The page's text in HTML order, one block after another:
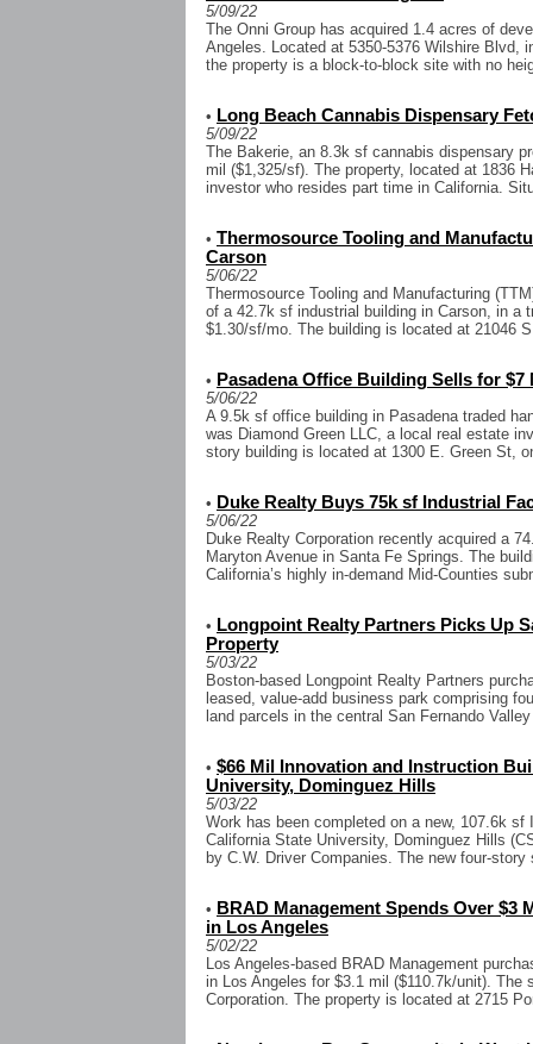
5/09/22
The Onni Group has acquired 1.4 acres of
Angeles. Located at 5350-5376 Wilshire Blvd,
the property is a block-to-block site with no
• Long Beach Cannabis Dispensary
5/09/22
The Bakerie, an 8.3k sf cannabis dispensary
mil ($1,325/sf). The property, located at 1836
investor who resides part time in California.
• Thermosource Tooling and
Carson
5/06/22
Thermosource Tooling and Manufacturing
of a 42.7k sf industrial building in Carson, in a
$1.30/sf/mo. The building is located at 21046
• Pasadena Office Building Sells for $7
5/06/22
A 9.5k sf office building in Pasadena traded
was Diamond Green LLC, a local real estate
story building is located at 1300 E. Green St,
• Duke Realty Buys 75k sf Industrial
5/06/22
Duke Realty Corporation recently acquired a
Maryton Avenue in Santa Fe Springs. The
California’s highly in-demand Mid-Counties
• Longpoint Realty Partners Picks Up
Property
5/03/22
Boston-based Longpoint Realty Partners
leased, value-add business park comprising
land parcels in the central San Fernando
• $66 Mil Innovation and Instruction
University, Dominguez Hills
5/03/22
Work has been completed on a new, 107.6k
California State University, Dominguez Hills
by C.W. Driver Companies. The new four-story
• BRAD Management Spends Over
in Los Angeles
5/02/22
Los Angeles-based BRAD Management
in Los Angeles for $3.1 mil ($110.7k/unit). The
Corporation. The property is located at 2715